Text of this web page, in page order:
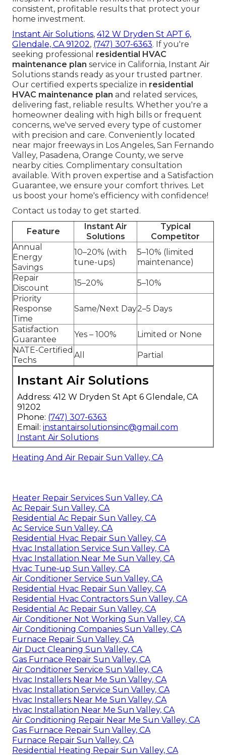
consistent, profitable results that protect your
home investment.
Instant Air Solutions, 412 W Dryden St APT 6,
Glendale, CA 91202, (747) 307-6363. If you're
seeking professional residential HVAC
maintenance plan service in California, Instant Air
Solutions stands ready as your trusted partner.
Our certified experts specialize in residential
HVAC maintenance plan and related services,
delivering fast, reliable results. Whether you're a
homeowner dealing with high bills or frequent
concerns, we've served every type of customer
with precision and care. Conveniently located
near major freeways in Los Angeles, San Fernando
Valley, Pasadena, Orange County, we serve
nearby cities. Complimentary consultation
available. With proven expertise and a Satisfaction
Guarantee, we ensure your comfort thrives. Let
us boost your home's efficiency with confidence!
Contact us today to get started.
Feature
Instant Air
Solutions
Typical
Competitor
Annual
Energy
Savings
10–20% (with
tune-ups)
5–10% (limited
maintenance)
Repair
Discount
15–20%
5–10%
Priority
Response
Time
Same/Next Day2–5 Days
Satisfaction
Guarantee
Yes – 100%
Limited or None
NATE-Certified
Techs
All Partial
Instant Air Solutions
Address: 412 W Dryden St Apt 6 Glendale, CA
91202
Phone: (747) 307-6363
Email: instantairsolutionsinc@gmail.com
Instant Air Solutions
Heating And Air Repair Sun Valley, CA
Heater Repair Services Sun Valley, CA
Ac Repair Sun Valley, CA
Residential Ac Repair Sun Valley, CA
Ac Service Sun Valley, CA
Residential Hvac Repair Sun Valley, CA
Hvac Installation Service Sun Valley, CA
Hvac Installation Near Me Sun Valley, CA
Hvac Tune‑up Sun Valley, CA
Air Conditioner Service Sun Valley, CA
Residential Hvac Repair Sun Valley, CA
Residential Hvac Contractors Sun Valley, CA
Residential Ac Repair Sun Valley, CA
Air Conditioner Not Working Sun Valley, CA
Air Conditioning Companies Sun Valley, CA
Furnace Repair Sun Valley, CA
Air Duct Cleaning Sun Valley, CA
Gas Furnace Repair Sun Valley, CA
Air Conditioner Service Sun Valley, CA
Hvac Installers Near Me Sun Valley, CA
Hvac Installation Service Sun Valley, CA
Hvac Installers Near Me Sun Valley, CA
Hvac Installation Near Me Sun Valley, CA
Air Conditioning Repair Near Me Sun Valley, CA
Gas Furnace Repair Sun Valley, CA
Furnace Repair Sun Valley, CA
Residential Heating Repair Sun Valley, CA